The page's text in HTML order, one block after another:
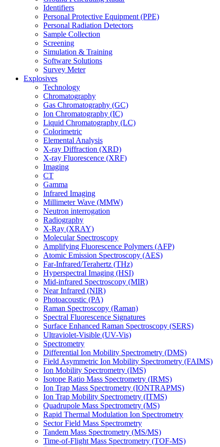
Identifiers
Personal Protective Equipment (PPE)
Personal Radiation Detectors
Sample Collection
Screening
Simulation & Training
Software Solutions
Survey Meter
Explosives
Technology
Chromatography
Gas Chromatography (GC)
Ion Chromatography (IC)
Liquid Chromatography (LC)
Colorimetric
Elemental Analysis
X-ray Diffraction (XRD)
X-ray Fluorescence (XRF)
Imaging
CT
Gamma
Infrared Imaging
Millimeter Wave (MMW)
Neutron interrogation
Radiography
X-Ray (XRAY)
Molecular Spectroscopy
Amplifying Fluorescence Polymers (AFP)
Atomic Emission Spectroscopy (AES)
Far-Infrared/Terahertz (THz)
Hyperspectral Imaging (HSI)
Mid-infrared Spectroscopy (MIR)
Near Infrared (NIR)
Photoacoustic (PA)
Raman Spectroscopy (Raman)
Spectral Fluorescence Signatures
Surface Enhanced Raman Spectroscopy (SERS)
Ultraviolet-Visible (UV-Vis)
Spectrometry
Differential Ion Mobility Spectrometry (DMS)
Field Asymmetric Ion Mobility Spectrometry (FAIMS)
Ion Mobility Spectrometry (IMS)
Isotope Ratio Mass Spectrometry (IRMS)
Ion Trap Mass Spectrometry (IONTRAPMS)
Ion Trap Mobility Spectrometry (ITMS)
Quadrupole Mass Spectrometry (MS)
Rapid Thermal Modulation Ion Spectrometry
Sector Field Mass Spectrometry
Tandem Mass Spectrometry (MS/MS)
Time-of-Flight Mass Spectrometry (TOF-MS)